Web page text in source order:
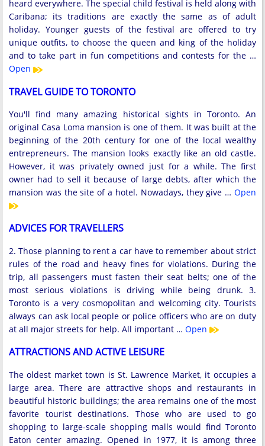
heard everywhere. The special child festival is held along with
Caribana; its traditions are exactly the same as of adult
holiday. Younger guests of the festival are offered to try
unique outfits, to choose the queen and king of the holiday
and to take part in fun competitions and contests for the …
Open
TRAVEL GUIDE TO TORONTO
You'll find many amazing historical sights in Toronto. An
original Casa Loma mansion is one of them. It was built at the
beginning of the 20th century for one of the local wealthy
entrepreneurs. The mansion looks exactly like an old castle.
However, it was privately owned just for a while. The first
owner had to sell it because of large debts, after which the
mansion was the site of a hotel. Nowadays, they give … Open
ADVICES FOR TRAVELLERS
2. Those planning to rent a car have to remember about strict
rules of the road and heavy fines for violations. During the
trip, all passengers must fasten their seat belts; one of the
most serious violations is driving while being drunk. 3.
Toronto is a very cosmopolitan and welcoming city. Tourists
always can ask local people or police officers who are on duty
at all major streets for help. All important … Open
ATTRACTIONS AND ACTIVE LEISURE
The oldest market town is St. Lawrence Market, it occupies a
large area. There are attractive shops and restaurants in
beautiful historic buildings; the area remains one of the most
favorite tourist destinations. Those who are used to go
shopping to large-scale shopping malls would find Toronto
Eaton center amazing. Opened in 1977, it is among three